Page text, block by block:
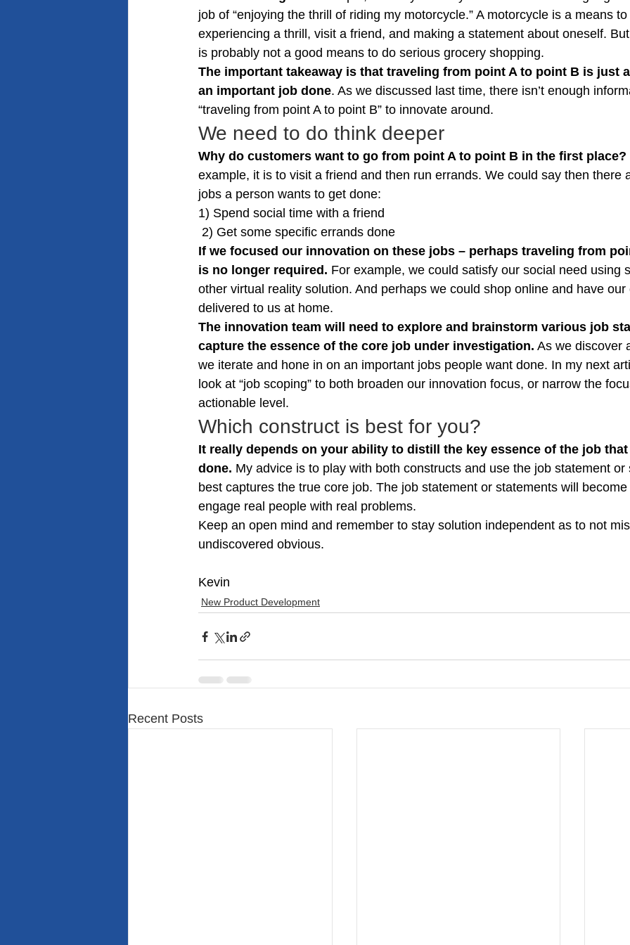
job of “enjoying the thrill of riding my motorcycle.” A motorcycle is a means
experiencing a thrill, visit a friend, and making a statement about oneself.
is probably not a good means to do serious grocery shopping.
The important takeaway is that traveling from point A to point B is just
an important job done. As we discussed last time, there isn’t enough
“traveling from point A to point B” to innovate around.
We need to do think deeper
Why do customers want to go from point A to point B in the first place?
example, it is to visit a friend and then run errands. We could say then there
jobs a person wants to get done:
1) Spend social time with a friend
2) Get some specific errands done
If we focused our innovation on these jobs – perhaps traveling from
is no longer required. For example, we could satisfy our social need using
other virtual reality solution. And perhaps we could shop online and have
delivered to us at home.
The innovation team will need to explore and brainstorm various job
capture the essence of the core job under investigation. As we discover
we iterate and hone in on an important jobs people want done. In my next
look at “job scoping” to both broaden our innovation focus, or narrow the
actionable level.
Which construct is best for you?
It really depends on your ability to distill the key essence of the job
done. My advice is to play with both constructs and use the job statement
best captures the true core job. The job statement or statements will
engage real people with real problems.
Keep an open mind and remember to stay solution independent as to not
undiscovered obvious.
Kevin
New Product Development
Recent Posts